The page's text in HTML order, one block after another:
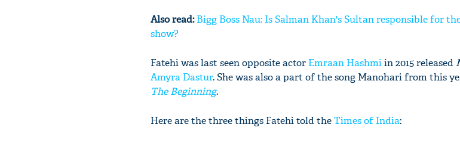
Also read:Bigg Boss Nau: Is Salman Khan's Sultan responsible for
show?
Fatehi was last seen opposite actor Emraan Hashmiin 2015 released
Amyra Dastur. She was also a part of the song Manohari from this
The Beginning.
Here are the three things Fatehi told theTimes of India: